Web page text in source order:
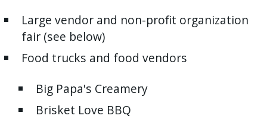
press
"Ctrl
+
This
shortcut
Large vendor and non-profit organization
fair (see below)
Food trucks and food vendors
Big Papa's Creamery
Brisket Love BBQ